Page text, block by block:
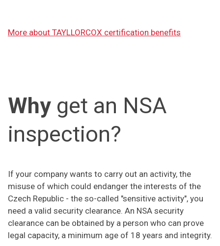
More about TAYLLORCOX certification benefits
Whyget an NSA
inspection?
If your company wants to carry out an activity, the
misuse of which could endanger the interests of the
Czech Republic - the so-called "sensitive activity", you
need a valid security clearance. An NSA security
clearance can be obtained by a person who can prove
legal capacity, a minimum age of 18 years and integrity.